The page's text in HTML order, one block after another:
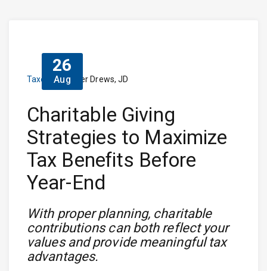
26
Aug
Taxes Dieter Drews, JD
Charitable Giving
Strategies to Maximize
Tax Benefits Before
Year-End
With proper planning, charitable
contributions can both reflect your
values and provide meaningful tax
advantages.